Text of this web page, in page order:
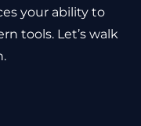
your ability to
tools. Let’s walk